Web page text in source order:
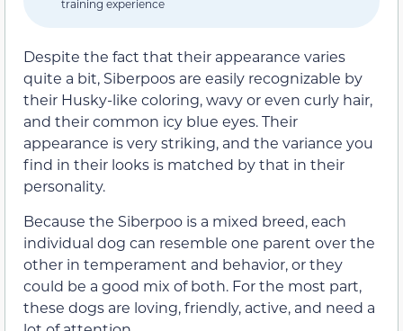
training experience
Despite the fact that their appearance varies
quite a bit, Siberpoos are easily recognizable by
their Husky-like coloring, wavy or even curly hair,
and their common icy blue eyes. Their
appearance is very striking, and the variance you
find in their looks is matched by that in their
personality.
Because the Siberpoo is a mixed breed, each
individual dog can resemble one parent over the
other in temperament and behavior, or they
could be a good mix of both. For the most part,
these dogs are loving, friendly, active, and need a